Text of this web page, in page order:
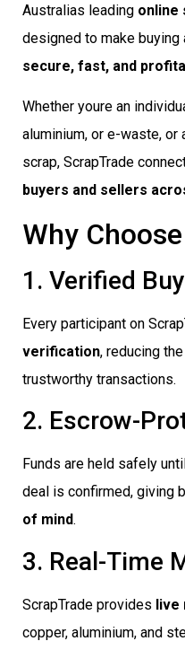
Australias leading online
designed to make
secure, fast, and
Whether youre an
aluminium, or e-waste, or
scrap, ScrapTrade
buyers and sellers
Why
1. Verified
Every participant on
verification, reducing
trustworthy transactions.
2. Escrow-
Funds are held safely
deal is confirmed, giving
of mind.
3. Real-Time
ScrapTrade provides live
copper, aluminium, and